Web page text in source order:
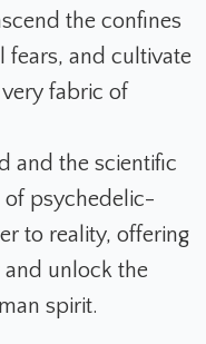
the confines
fears, and cultivate
fabric of
and the scientific
of psychedelic-
to reality, offering
and unlock the
spirit.